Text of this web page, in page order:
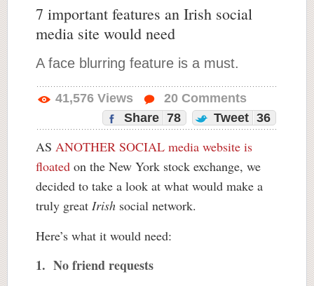
7 important features an Irish social
media site would need
A face blurring feature is a must.
41,576 Views 20 Comments
Share 78 Tweet 36
AS ANOTHER SOCIAL media website is
floated on the New York stock exchange, we
decided to take a look at what would make a
truly great Irish social network.
Here’s what it would need:
1. No friend requests